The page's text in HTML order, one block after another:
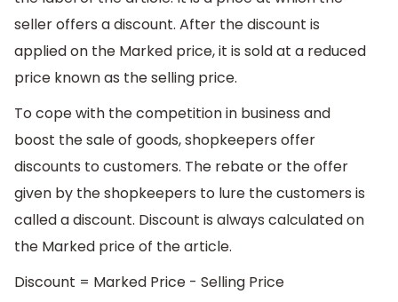
seller offers a discount. After the discount is
applied on the Marked price, it is sold at a reduced
price known as the selling price.
To cope with the competition in business and
boost the sale of goods, shopkeepers offer
discounts to customers. The rebate or the offer
given by the shopkeepers to lure the customers is
called a discount. Discount is always calculated on
the Marked price of the article.
Discount = Marked Price - Selling Price